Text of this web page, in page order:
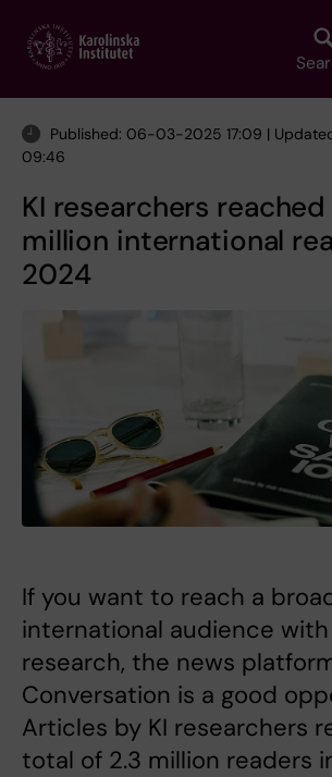
main
Published: 06-03-2025 17:09 |
09:46
KI researchers
million international
2024
If you want to reach a
international audience
research, the news
Conversation is a good
Articles by KI researchers
total of 2.3 million readers